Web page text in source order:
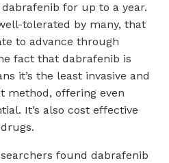
for up to a year.
tolerated by many, that
to advance through
fact that dabrafenib is
it’s the least invasive and
method, offering even
It’s also cost effective
found dabrafenib